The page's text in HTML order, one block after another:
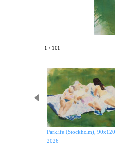
1 / 101
Parklife (Stockholm), 90x120,
2026